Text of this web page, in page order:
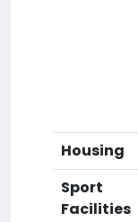
Housing
Sport
Facilities